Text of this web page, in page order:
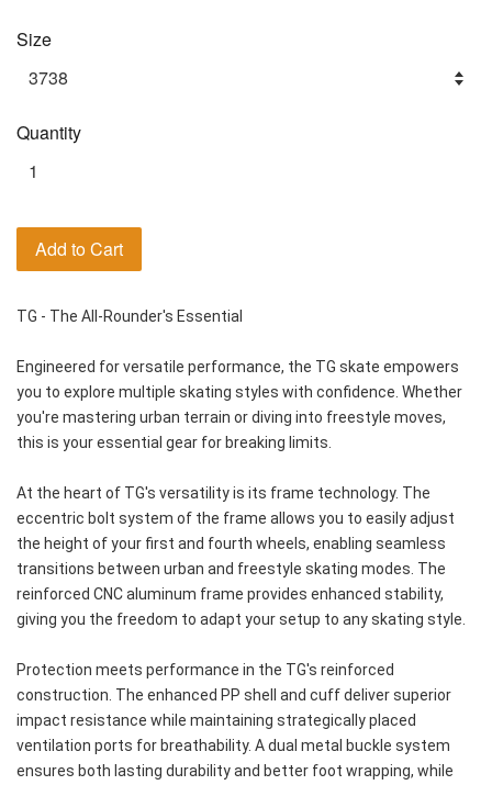
Size
Quantity
Add to Cart
TG - The All-Rounder's Essential
Engineered for versatile performance, the TG skate empowers
you to explore multiple skating styles with confidence. Whether
you're mastering urban terrain or diving into freestyle moves,
this is your essential gear for breaking limits.
At the heart of TG's versatility is its frame technology. The
eccentric bolt system of the frame allows you to easily adjust
the height of your first and fourth wheels, enabling seamless
transitions between urban and freestyle skating modes. The
reinforced CNC aluminum frame provides enhanced stability,
giving you the freedom to adapt your setup to any skating style.
Protection meets performance in the TG's reinforced
construction. The enhanced PP shell and cuff deliver superior
impact resistance while maintaining strategically placed
ventilation ports for breathability. A dual metal buckle system
ensures both lasting durability and better foot wrapping, while